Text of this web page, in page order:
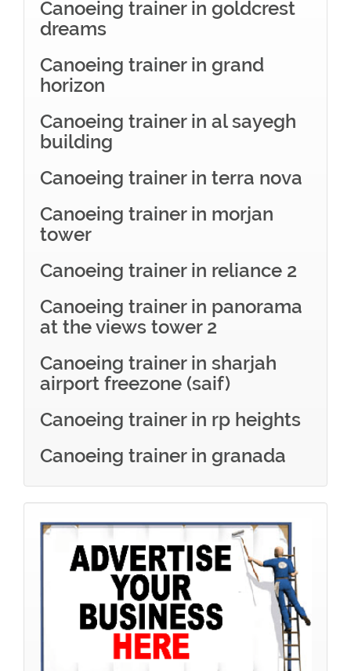
Canoeing trainer in goldcrest
dreams
Canoeing trainer in grand
horizon
Canoeing trainer in al sayegh
building
Canoeing trainer in terra nova
Canoeing trainer in morjan
tower
Canoeing trainer in reliance 2
Canoeing trainer in panorama
at the views tower 2
Canoeing trainer in sharjah
airport freezone (saif)
Canoeing trainer in rp heights
Canoeing trainer in granada